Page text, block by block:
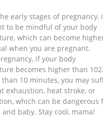
early stages of pregnancy,
to be mindful of your body
which can become
when you are pregnant.
if your body
becomes higher than
10 minutes, you may
exhaustion, heat stroke, or
which can be dangerous
baby. Stay cool, mama!